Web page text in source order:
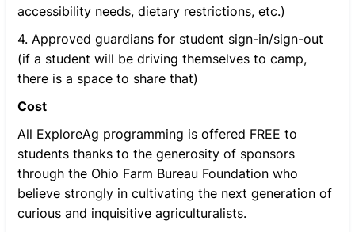
accessibility needs, dietary restrictions, etc.)
4. Approved guardians for student sign-in/sign-out
(if a student will be driving themselves to camp,
there is a space to share that)
Cost
All ExploreAg programming is offered FREE to
students thanks to the generosity of sponsors
through the Ohio Farm Bureau Foundation who
believe strongly in cultivating the next generation of
curious and inquisitive agriculturalists.